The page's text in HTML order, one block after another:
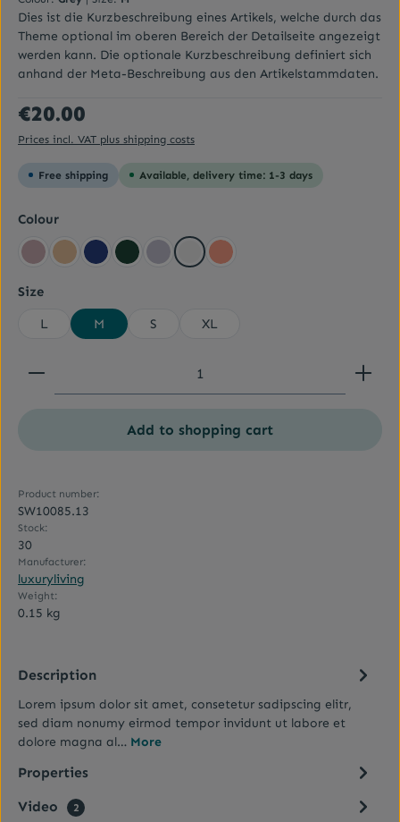
Dies ist die Kurzbeschreibung eines Artikels, welche durch das
Theme optional im oberen Bereich der Detailseite angezeigt
werden kann. Die optionale Kurzbeschreibung definiert sich
anhand der Meta-Beschreibung aus den Artikelstammdaten.
Regular price:
€20.00
Prices incl. VAT plus shipping costs
Free shipping Available, delivery time: 1-3 days
Select
Colour
AltrosaBeige yellow
Dark blueDark green
FliederGreyLachsrot Pastell
Select
Size
L
M S XL
Product Quantity: Enter the desired amount or
Add to shopping cart
Product number:
SW10085.13
Stock:
30
Manufacturer:
luxuryliving
Weight:
0.15 kg
Description
Lorem ipsum dolor sit amet, consetetur sadipscing elitr,
sed diam nonumy eirmod tempor invidunt ut labore et
dolore magna al… More
Properties
Video
2